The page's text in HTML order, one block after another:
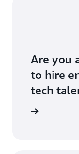
Are you
to hire
tech